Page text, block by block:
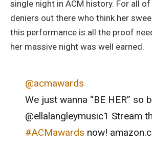
single night in ACM history. For all
deniers out there who think her
this performance is all the proof
her massive night was well earned.
@acmawards
We just wanna “BE HER” so
@ellalangleymusic1 Stream
#ACMawards now!